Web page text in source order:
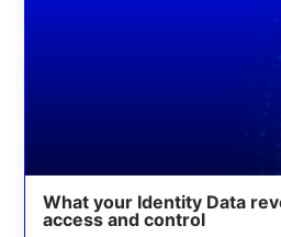
What your Identity Data
access and control